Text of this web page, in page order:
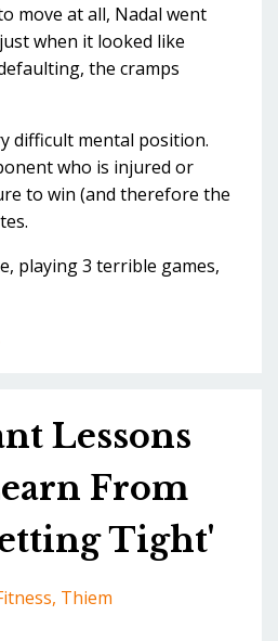
move at all, Nadal went
when it looked like
the cramps
difficult mental position.
who is injured or
to win (and therefore the
playing 3 terrible games,
Lessons
From
Tight'
Thiem